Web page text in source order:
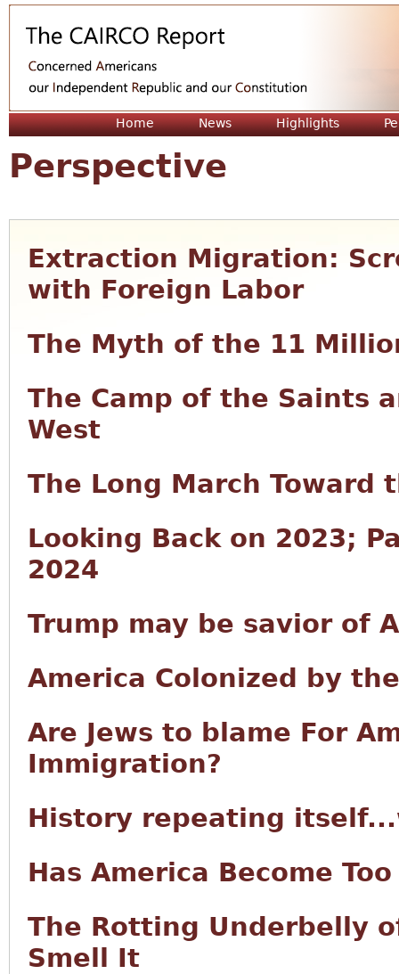
Home News Highlights
Perspective
Extraction Migration:
with Foreign Labor
The Myth of the 11
The Camp of the Saints
West
The Long March Toward
Looking Back on 2023;
2024
Trump may be savior of
America Colonized by
Are Jews to blame For
Immigration?
History repeating
Has America Become
The Rotting Underbelly
Smell It